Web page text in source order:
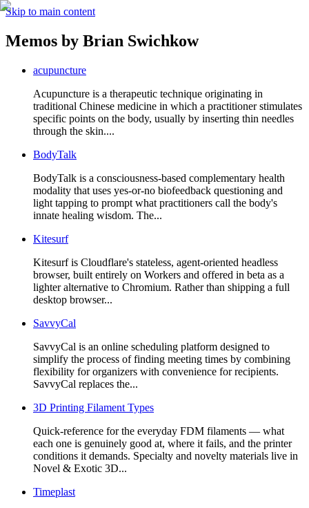
Skip to main content
Memos by Brian Swichkow
acupuncture
Acupuncture is a therapeutic technique originating in
traditional Chinese medicine in which a practitioner stimulates
specific points on the body, usually by inserting thin needles
through the skin....
BodyTalk
BodyTalk is a consciousness-based complementary health
modality that uses yes-or-no biofeedback questioning and
light tapping to prompt what practitioners call the body's
innate healing wisdom. The...
Kitesurf
Kitesurf is Cloudflare's stateless, agent-oriented headless
browser, built entirely on Workers and offered in beta as a
lighter alternative to Chromium. Rather than shipping a full
desktop browser...
SavvyCal
SavvyCal is an online scheduling platform designed to
simplify the process of finding meeting times by combining
flexibility for organizers with convenience for recipients.
SavvyCal replaces the...
3D Printing Filament Types
Quick-reference for the everyday FDM filaments — what
each one is genuinely good at, where it fails, and the printer
conditions it demands. Specialty and novelty materials live in
Novel & Exotic 3D...
Timeplast